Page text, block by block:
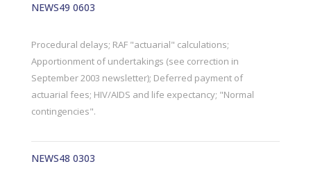
NEWS49 0603
Procedural delays; RAF "actuarial" calculations;
Apportionment of undertakings (see correction in
September 2003 newsletter); Deferred payment of
actuarial fees; HIV/AIDS and life expectancy; "Normal
contingencies".
NEWS48 0303